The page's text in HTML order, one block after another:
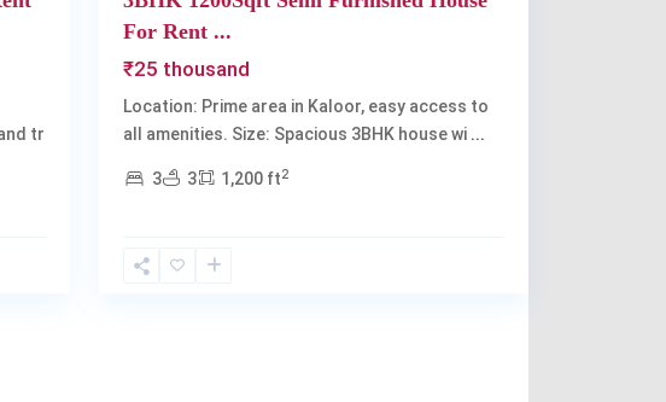
tr
For Rent ...
₹25 thousand
Location: Prime area in Kaloor, easy access to
all amenities. Size: Spacious 3BHK house wi ...
3 3 1,200 ft2